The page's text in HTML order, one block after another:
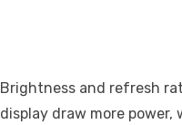
Brightness and refresh
display draw more power,